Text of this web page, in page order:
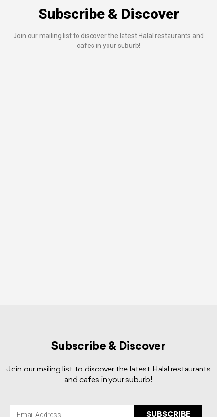
Subscribe & Discover
Join our mailing list to discover the latest Halal restaurants and
cafes in your suburb!
Subscribe & Discover
Join our mailing list to discover the latest Halal restaurants
and cafes in your suburb!
SUBSCRIBE